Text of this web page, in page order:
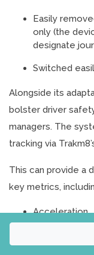
Easily
only (the
designate
Switched
Alongside its
bolster driver
managers. The
tracking via
This can provide a
key metrics,
Acceleration
Braking